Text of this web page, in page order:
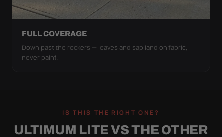
FULL COVERAGE
Down past the rockers — leaves and sap land on fabric,
never paint.
IS THIS THE RIGHT ONE?
ULTIMUM LITE VS THE OTHER